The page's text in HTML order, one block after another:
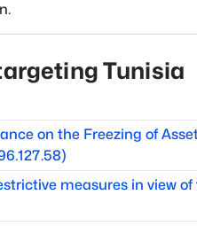
Tunisia
on the Freezing of
measures in view